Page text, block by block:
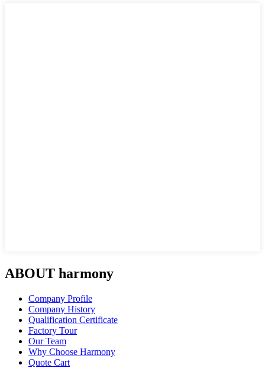
ABOUT harmony
Company Profile
Company History
Qualification Certificate
Factory Tour
Our Team
Why Choose Harmony
Quote Cart